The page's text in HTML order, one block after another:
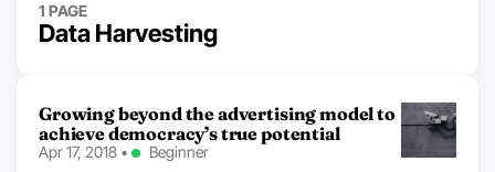
1 PAGE
Data Harvesting
Growing beyond the advertising model to
achieve democracy’s true potential
Apr 17, 2018 • Beginner